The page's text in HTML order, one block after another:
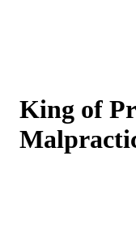
King of